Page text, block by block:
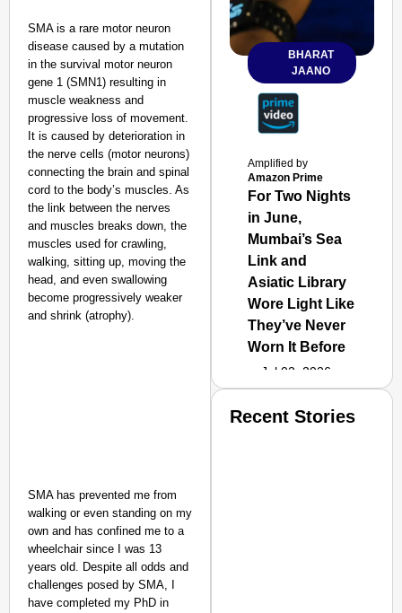
SMA is a rare motor neuron
disease caused by a mutation
in the survival motor neuron
gene 1 (SMN1) resulting in
muscle weakness and
progressive loss of movement.
It is caused by deterioration in
the nerve cells (motor neurons)
connecting the brain and spinal
cord to the body’s muscles. As
the link between the nerves
and muscles breaks down, the
muscles used for crawling,
walking, sitting up, moving the
head, and even swallowing
become progressively weaker
and shrink (atrophy).
SMA has prevented me from
walking or even standing on my
own and has confined me to a
wheelchair since I was 13
years old. Despite all odds and
challenges posed by SMA, I
have completed my PhD in
BHARAT
JAANO
Amplified by
Amazon Prime
For Two Nights
in June,
Mumbai’s Sea
Link and
Asiatic Library
Wore Light Like
They’ve Never
Worn It Before
Jul 02, 2026
Recent Stories